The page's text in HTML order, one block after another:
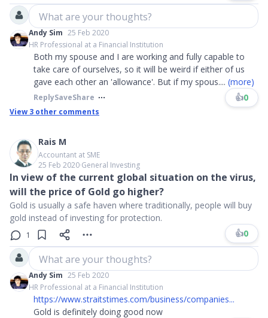
What are your thoughts?
Andy Sim 25 Feb 2020
HR Professional at a Financial Institution
Both my spouse and I are working and fully capable to
take care of ourselves, so it will be weird if either of us
gave each other an 'allowance'. But if my spous.... (more)
ReplySaveShare 👍0
View 3 other comments
Rais M
Accountant at SME
25 Feb 2020∙General Investing
In view of the current global situation on the virus,
will the price of Gold go higher?
Gold is usually a safe haven where traditionally, people will buy
gold instead of investing for protection.
1 👍0
What are your thoughts?
Andy Sim 25 Feb 2020
HR Professional at a Financial Institution
https://www.straitstimes.com/business/companies...
Gold is definitely doing good now